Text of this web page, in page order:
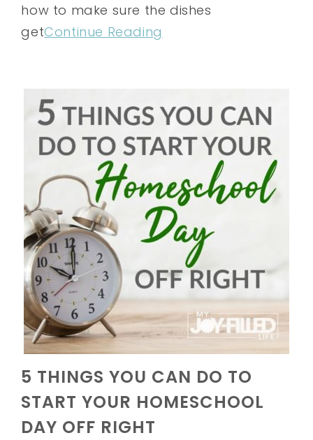
how to make sure the dishes
getContinue Reading
5 THINGS YOU CAN DO TO
START YOUR HOMESCHOOL
DAY OFF RIGHT